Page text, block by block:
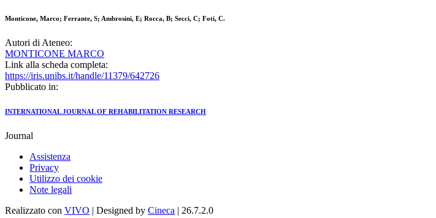
Monticone, Marco; Ferrante, S; Ambrosini, E; Rocca, B; Secci, C; Foti, C.
Autori di Ateneo:
MONTICONE MARCO
Link alla scheda completa:
https://iris.unibs.it/handle/11379/642726
Pubblicato in:
INTERNATIONAL JOURNAL OF REHABILITATION RESEARCH
Journal
Assistenza
Privacy
Utilizzo dei cookie
Note legali
Realizzato con VIVO | Designed by Cineca | 26.7.2.0